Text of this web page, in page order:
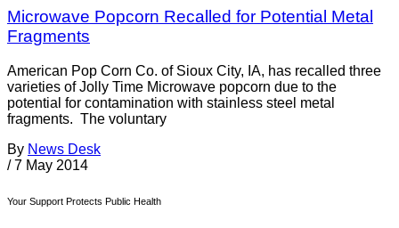
Microwave Popcorn Recalled for Potential Metal
Fragments
American Pop Corn Co. of Sioux City, IA, has recalled three
varieties of Jolly Time Microwave popcorn due to the
potential for contamination with stainless steel metal
fragments. The voluntary
By News Desk
/ 7 May 2014
Your Support Protects Public Health